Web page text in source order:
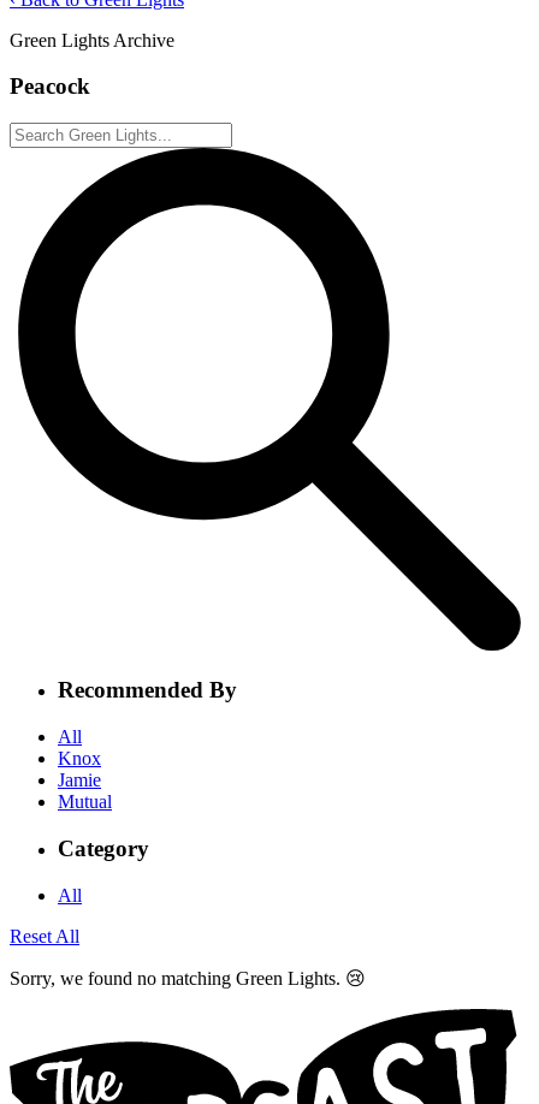
Green Lights Archive
Peacock
Recommended By
All
Knox
Jamie
Mutual
Category
All
Reset All
Sorry, we found no matching Green Lights. 😢